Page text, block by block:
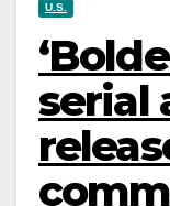
U.S.
serial